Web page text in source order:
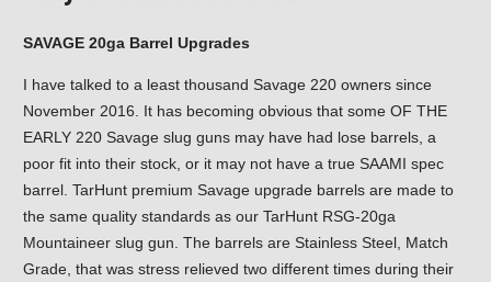
SAVAGE 20ga Barrel Upgrades
I have talked to a least thousand Savage 220 owners since
November 2016. It has becoming obvious that some OF THE
EARLY 220 Savage slug guns may have had lose barrels, a
poor fit into their stock, or it may not have a true SAAMI spec
barrel. TarHunt premium Savage upgrade barrels are made to
the same quality standards as our TarHunt RSG-20ga
Mountaineer slug gun. The barrels are Stainless Steel, Match
Grade, that was stress relieved two different times during their